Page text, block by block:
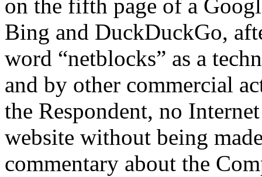
on the fifth page of a
Bing and DuckDuckGo,
word “netblocks” as a
and by other commercial
the Respondent, no
website without being
commentary about the